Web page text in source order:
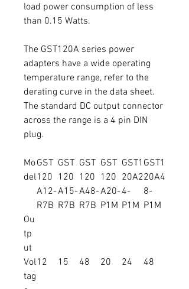
load power consumption of less
than 0.15 Watts.
The GST120A series power
adapters have a wide operating
temperature range, refer to the
derating curve in the data sheet.
The standard DC output connector
across the range is a 4 pin DIN
plug.
Mo
del
GST
120
A12-
R7B
GST
120
A15-
R7B
GST
120
A48-
R7B
GST
120
A20-
P1M
GST1
20A2
4-
P1M
GST1
20A4
8-
P1M
Ou
tp
ut
Vol
tag
12 15 48 20 24 48